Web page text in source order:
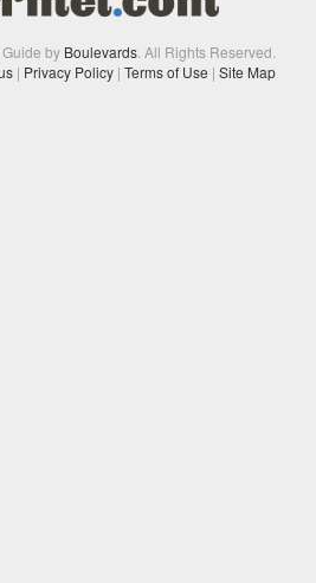
by Boulevards . All Rights Reserved.
| Privacy Policy | Terms of Use | Site Map